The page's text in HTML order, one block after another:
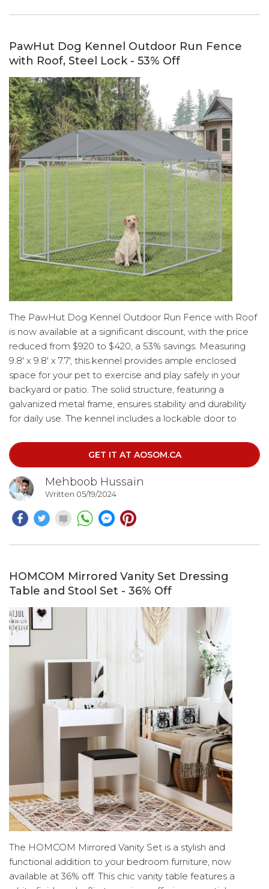
PawHut Dog Kennel Outdoor Run Fence
with Roof, Steel Lock - 53% Off
The PawHut Dog Kennel Outdoor Run Fence with Roof
is now available at a significant discount, with the price
reduced from $920 to $420, a 53% savings. Measuring
9.8' x 9.8' x 7.7', this kennel provides ample enclosed
space for your pet to exercise and play safely in your
backyard or patio. The solid structure, featuring a
galvanized metal frame, ensures stability and durability
for daily use. The kennel includes a lockable door to
suitable for most medium-sized animals, including dogs,
rabbits, ducks, and chickens.
GET IT AT AOSOM.CA
Mehboob Hussain
Written 05/19/2024
HOMCOM Mirrored Vanity Set Dressing
Table and Stool Set - 36% Off
The HOMCOM Mirrored Vanity Set is a stylish and
functional addition to your bedroom furniture, now
available at 36% off. This chic vanity table features a